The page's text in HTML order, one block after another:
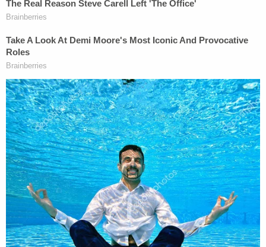
out its business.
Again, the judge rejected the government's
defense.
"This Court is not persuaded by the Defendants'
argument that the States are launching a
programmatic challenge because the States are
indeed challenging the discrete March 27
Communiqué," the order goes on. "It is this action
that ushered in sweeping terminations and
administrative leaves that essentially eviscerated
many of the public health programs on which the
States rely. Contrary to the Defendants' assertions,